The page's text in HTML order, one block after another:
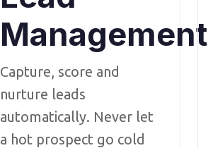
Management
Capture, score and
nurture leads
automatically. Never let
a hot prospect go cold